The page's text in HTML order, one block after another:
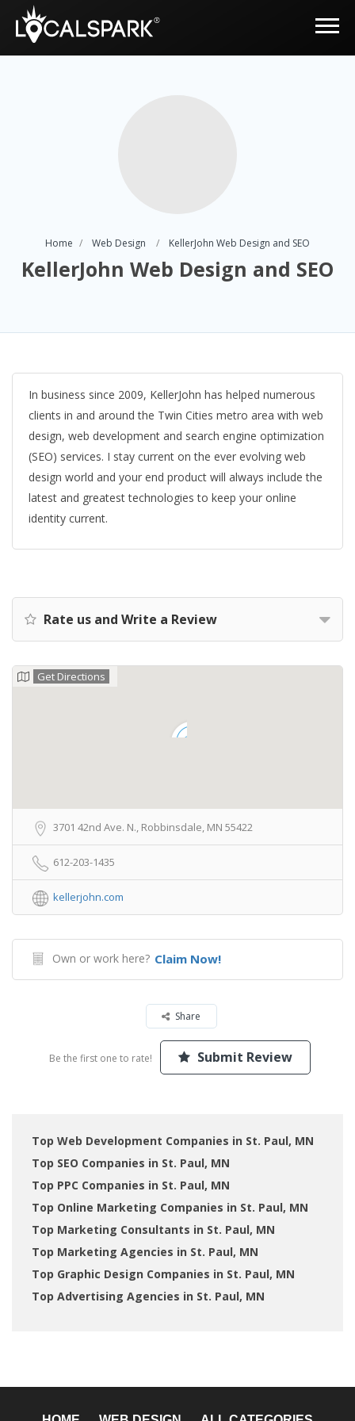
Home Web Design KellerJohn Web Design and SEO
KellerJohn Web Design and SEO
In business since 2009, KellerJohn has helped numerous
clients in and around the Twin Cities metro area with web
design, web development and search engine optimization
(SEO) services. I stay current on the ever evolving web
design world and your end product will always include the
latest and greatest technologies to keep your online
identity current.
Rate us and Write a Review
Get Directions
3701 42nd Ave. N., Robbinsdale, MN 55422
612-203-1435
kellerjohn.com
Own or work here? Claim Now!
Share
Be the first one to rate! Submit Review
Top Web Development Companies in St. Paul, MN
Top SEO Companies in St. Paul, MN
Top PPC Companies in St. Paul, MN
Top Online Marketing Companies in St. Paul, MN
Top Marketing Consultants in St. Paul, MN
Top Marketing Agencies in St. Paul, MN
Top Graphic Design Companies in St. Paul, MN
Top Advertising Agencies in St. Paul, MN